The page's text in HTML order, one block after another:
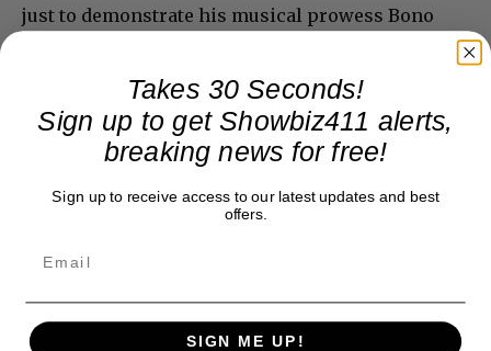
just to demonstrate his musical prowess Bono
ends the show– which feature songs like “Desire,”
“Beautiful Day,” and “With You or Without You” —
with a credible bit of opera in “Torna a Surriento.”
Takes 30 Seconds!
Sign up to get Showbiz411 alerts,
breaking news for free!
Sign up to receive access to our latest updates and best
offers.
SIGN ME UP!